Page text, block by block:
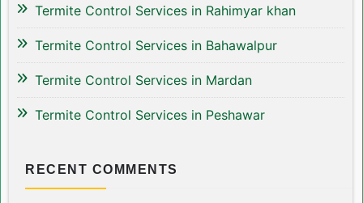
Termite Control Services in Rahimyar khan
Termite Control Services in Bahawalpur
Termite Control Services in Mardan
Termite Control Services in Peshawar
RECENT COMMENTS